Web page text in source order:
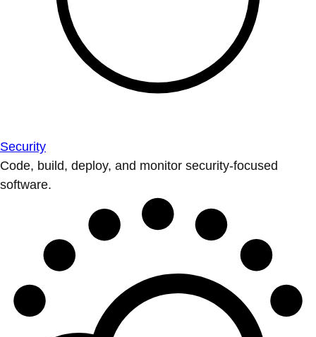
Security
Code, build, deploy, and monitor security-focused
software.